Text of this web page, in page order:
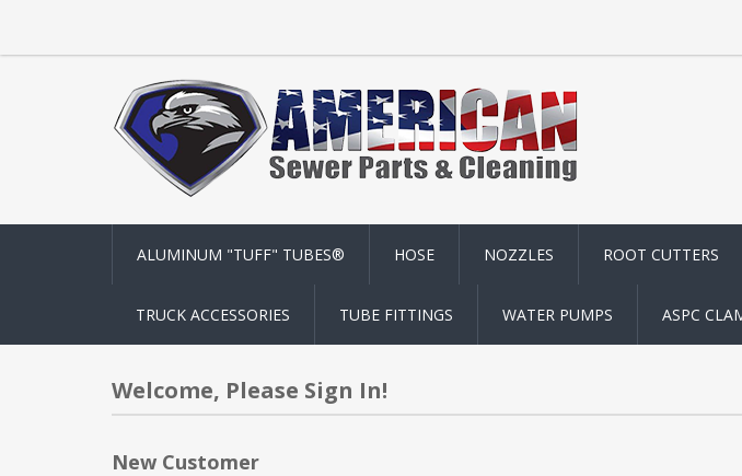
ALUMINUM "TUFF" TUBES® HOSE NOZZLES ROOT CUTTERS
TRUCK ACCESSORIES TUBE FITTINGS WATER PUMPS ASPC
Welcome, Please Sign In!
New Customer